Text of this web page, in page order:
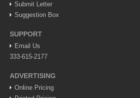
Student photography exhibit at Centro
Post: 30 July 2026
Ribera Arts Review - August 1, 2026
Submit Letter
Suggestion Box
SUPPORT
Email Us
333-615-2177
ADVERTISING
Online Pricing